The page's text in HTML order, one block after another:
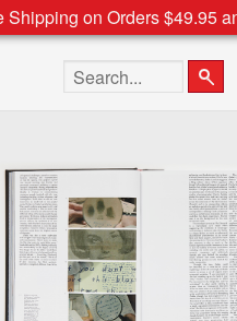
Shipping on Orders $49.95
Search the site